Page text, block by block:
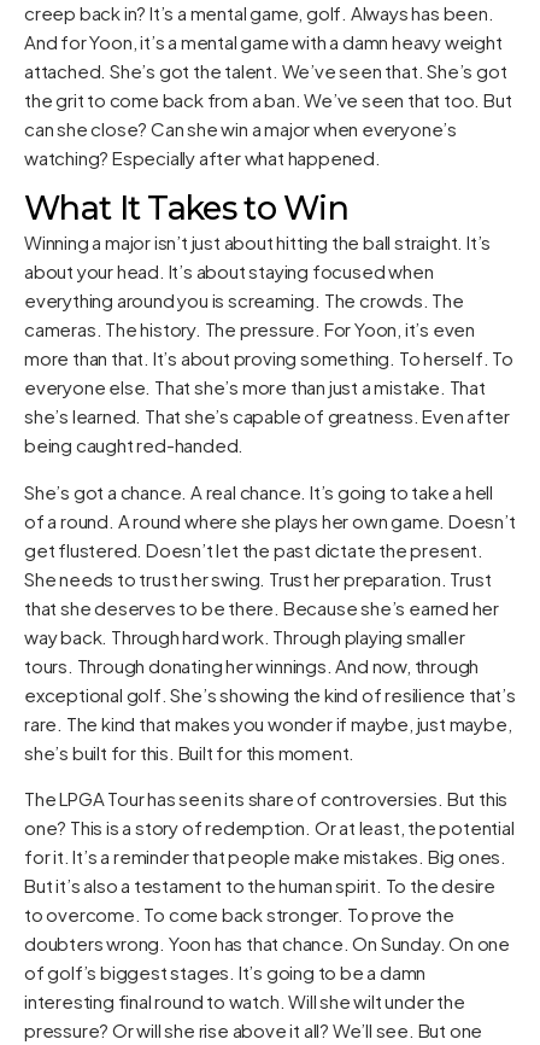
creep back in? It’s a mental game, golf. Always has been.
And for Yoon, it’s a mental game with a damn heavy weight
attached. She’s got the talent. We’ve seen that. She’s got
the grit to come back from a ban. We’ve seen that too. But
can she close? Can she win a major when everyone’s
watching? Especially after what happened.
What It Takes to Win
Winning a major isn’t just about hitting the ball straight. It’s
about your head. It’s about staying focused when
everything around you is screaming. The crowds. The
cameras. The history. The pressure. For Yoon, it’s even
more than that. It’s about proving something. To herself. To
everyone else. That she’s more than just a mistake. That
she’s learned. That she’s capable of greatness. Even after
being caught red-handed.
She’s got a chance. A real chance. It’s going to take a hell
of a round. A round where she plays her own game. Doesn’t
get flustered. Doesn’t let the past dictate the present.
She needs to trust her swing. Trust her preparation. Trust
that she deserves to be there. Because she’s earned her
way back. Through hard work. Through playing smaller
tours. Through donating her winnings. And now, through
exceptional golf. She’s showing the kind of resilience that’s
rare. The kind that makes you wonder if maybe, just maybe,
she’s built for this. Built for this moment.
The LPGA Tour has seen its share of controversies. But this
one? This is a story of redemption. Or at least, the potential
for it. It’s a reminder that people make mistakes. Big ones.
But it’s also a testament to the human spirit. To the desire
to overcome. To come back stronger. To prove the
doubters wrong. Yoon has that chance. On Sunday. On one
of golf’s biggest stages. It’s going to be a damn
interesting final round to watch. Will she wilt under the
pressure? Or will she rise above it all? We’ll see. But one